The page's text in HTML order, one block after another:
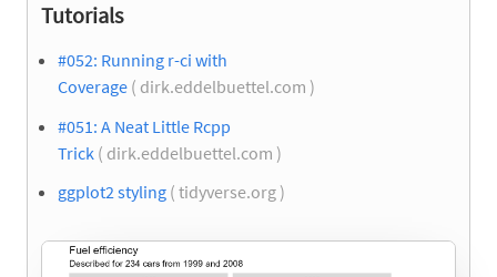
Tutorials
#052: Running r-ci with
Coverage ( dirk.eddelbuettel.com )
#051: A Neat Little Rcpp
Trick ( dirk.eddelbuettel.com )
ggplot2 styling ( tidyverse.org )